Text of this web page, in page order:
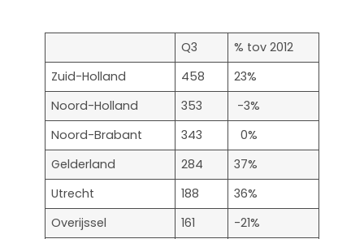
Q3
% tov 2012
Zuid-Holland
458
23%
Noord-Holland
353
-3%
Noord-Brabant
343
0%
Gelderland
284
37%
Utrecht
188
36%
Overijssel
161
-21%